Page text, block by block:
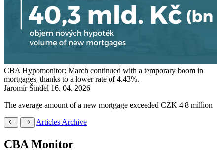
CBA Hypomonitor: March continued with a temporary boom in
mortgages, thanks to a lower rate of 4.43%.
Jaromír Šindel 16. 04. 2026
The average amount of a new mortgage exceeded CZK 4.8 million
Articles Archive
CBA Monitor